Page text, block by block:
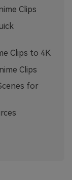
Clips
Clips to 4K
Clips
for